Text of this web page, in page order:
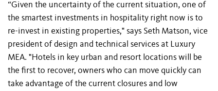
“Given the uncertainty of the current situation, one of
the smartest investments in hospitality right now is to
re-invest in existing properties," says Seth Matson, vice
president of design and technical services at Luxury
MEA. "Hotels in key urban and resort locations will be
the first to recover, owners who can move quickly can
take advantage of the current closures and low